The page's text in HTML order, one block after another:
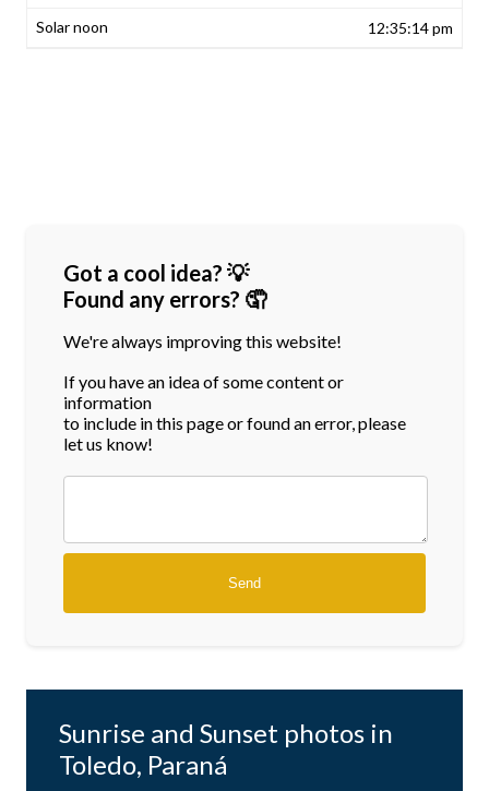
12:35:14 pm
Got a cool idea? 💡
Found any errors? 🤦
We're always improving this website!
If you have an idea of some content or
information
to include in this page or found an error, please
let us know!
Sunrise and Sunset photos in
Toledo, Paraná